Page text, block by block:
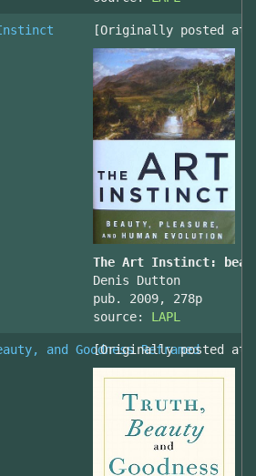
[Originally posted at
The Art Instinct:
Denis Dutton
pub. 2009, 278p
source: LAPL
and Goodness Reframed
[Originally posted at